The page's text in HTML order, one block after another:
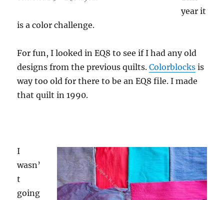
year it
is a color challenge.
For fun, I looked in EQ8 to see if I had any old
designs from the previous quilts.Colorblocks is
way too old for there to be an EQ8 file. I made
that quilt in 1990.
I
wasn’
t
going